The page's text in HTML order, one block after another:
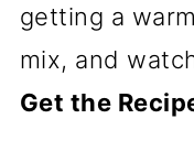
getting a
mix, and
Get the